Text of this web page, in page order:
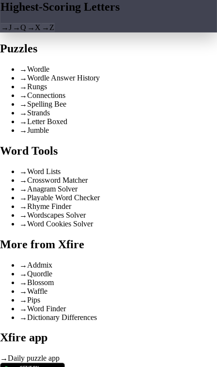
Highest-Scoring Letters
→J →Q → X → Z
Puzzles
→Wordle
→Wordle Answer History
→Rungs
→Connections
→ Spelling Bee
→ Strands
→Letter Boxed
→Jumble
Word Tools
→Word Lists
→Crossword Matcher
→ Anagram Solver
→Playable Word Checker
→Rhyme Finder
→Wordscapes Solver
→Word Cookies Solver
More from Xfire
→ Addmix
→Quordle
→Blossom
→Waffle
→Pips
→Word Finder
→Dictionary Differences
Xfire app
→Daily puzzle app